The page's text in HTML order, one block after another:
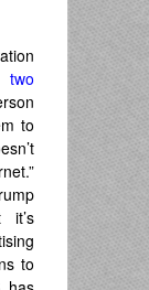
to
it’s
to